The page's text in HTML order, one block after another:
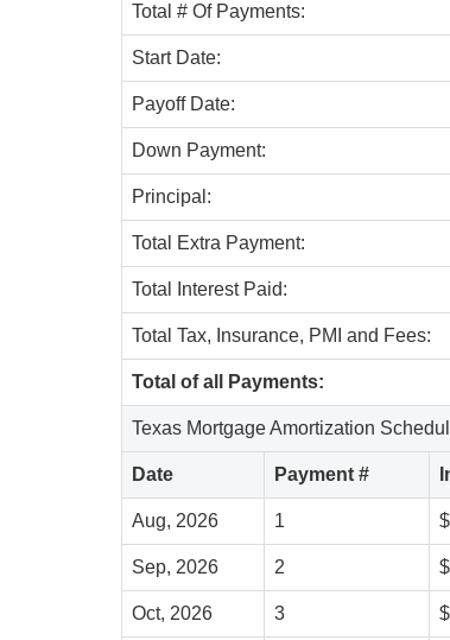
Total # Of Payments:
Start Date:
Payoff Date:
Down Payment:
Principal:
Total Extra Payment:
Total Interest Paid:
Total Tax, Insurance, PMI and Fees:
Total of all Payments:
Texas Mortgage Amortization
Date Payment #
Aug, 2026 1
Sep, 2026 2
Oct, 2026 3